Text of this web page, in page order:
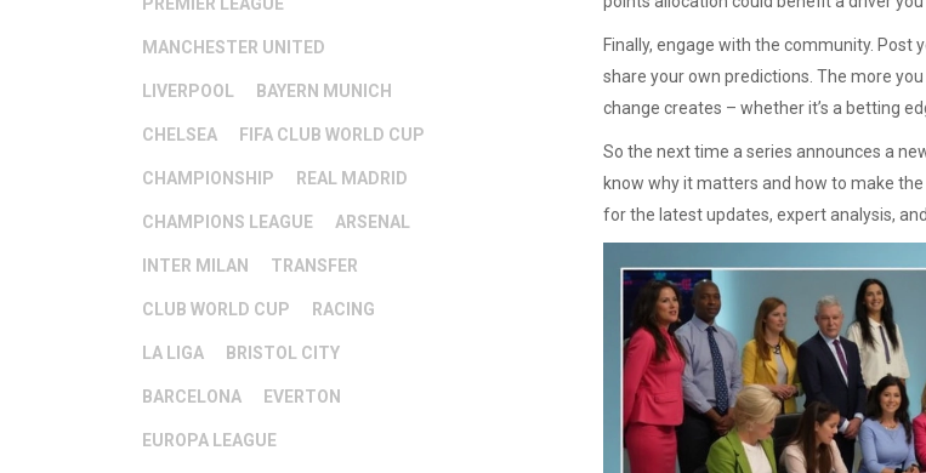
Finally, engage with the community. Post
share your own predictions. The more
change creates – whether it’s a betting
So the next time a series announces a
know why it matters and how to make
for the latest updates, expert analysis,
MANCHESTER UNITED
LIVERPOOL BAYERN MUNICH
CHELSEA FIFA CLUB WORLD CUP
CHAMPIONSHIP REAL MADRID
CHAMPIONS LEAGUE ARSENAL
INTER MILAN TRANSFER
CLUB WORLD CUP RACING
LA LIGA BRISTOL CITY
BARCELONA EVERTON
EUROPA LEAGUE